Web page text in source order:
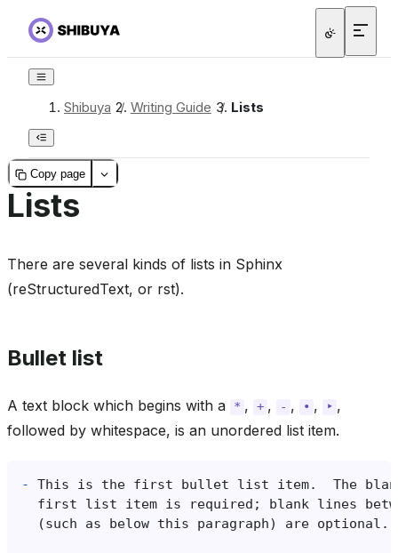
Shibuya / Writing Guide / Lists
Copy page
Lists
There are several kinds of lists in Sphinx
(reStructuredText, or rst).
Bullet list
A text block which begins with a * , + , - , • , ‣ ,
followed by whitespace, is an unordered list item.
-